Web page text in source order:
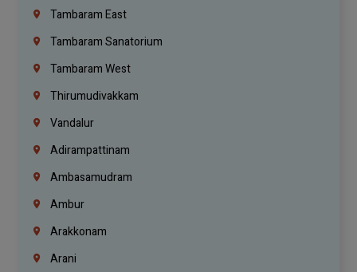
Tambaram East
Tambaram Sanatorium
Tambaram West
Thirumudivakkam
Vandalur
Adirampattinam
Ambasamudram
Ambur
Arakkonam
Arani